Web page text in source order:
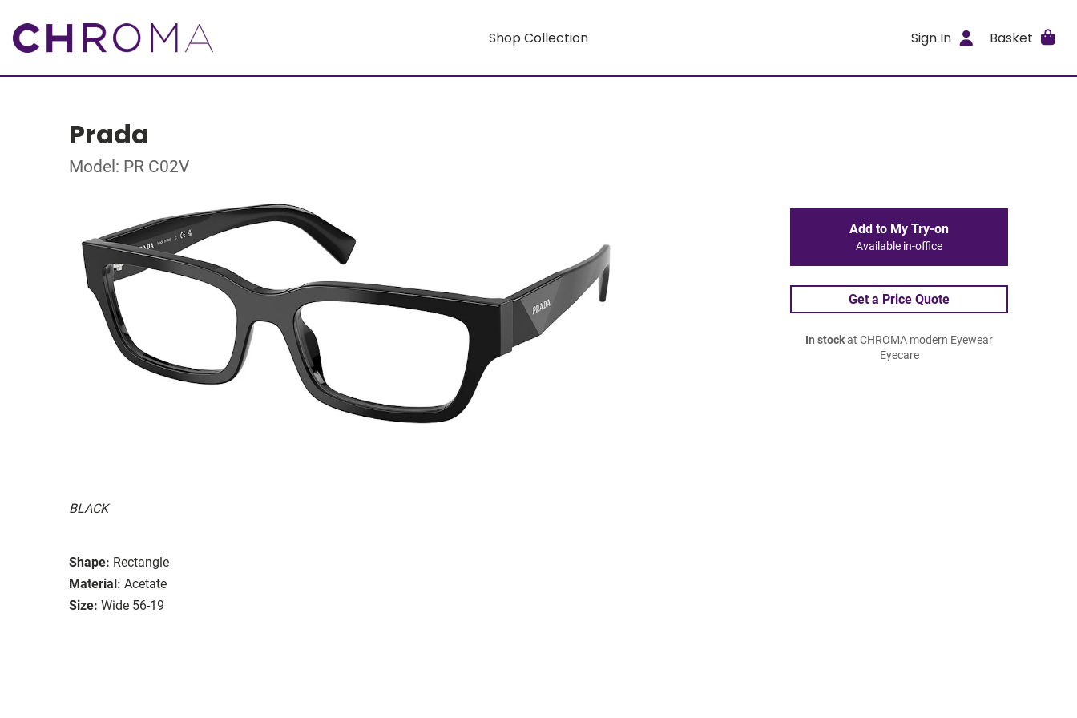
Shop Collection Sign In Basket
Prada
Model: PR C02V
BLACK
Shape: Rectangle
Material: Acetate
Size: Wide 56-19
Add to My Try-on
Available in-office
Get a Price Quote
In stockat CHROMA modern Eyewear
Eyecare